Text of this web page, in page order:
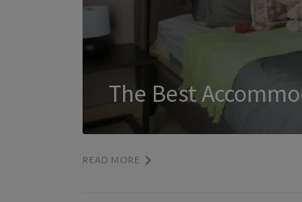
The Best
READ MORE